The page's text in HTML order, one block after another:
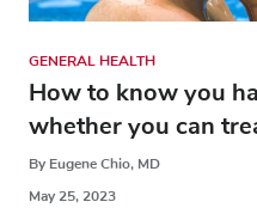
GENERAL HEALTH
How to know you
whether you can
By Eugene Chio, MD
May 25, 2023